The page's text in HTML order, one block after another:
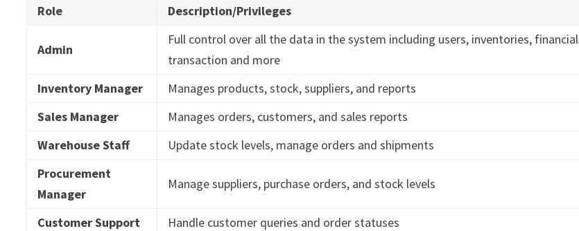
Role Description/Privileges
Admin
Full control over all the data in the system including users, inventories, financial
transaction and more
Inventory Manager
Manages products, stock, suppliers, and reports
Sales Manager
Manages orders, customers, and sales reports
Warehouse Staff
Update stock levels, manage orders and shipments
Procurement
Manager
Manage suppliers, purchase orders, and stock levels
Customer Support
Handle customer queries and order statuses